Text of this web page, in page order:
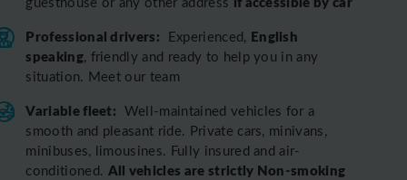
Professional drivers: Experienced, English
speaking, friendly and ready to help you in any
situation. Meet our team
Variable fleet: Well-maintained vehicles for a
smooth and pleasant ride. Private cars, minivans,
minibuses, limousines. Fully insured and air-
conditioned. All vehicles are strictly Non-smoking